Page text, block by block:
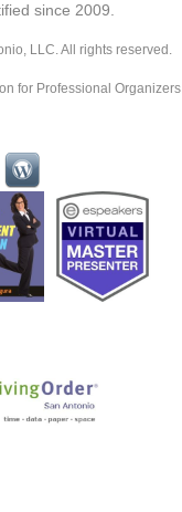
since 2009.
LLC. All rights reserved.
for Professional Organizers